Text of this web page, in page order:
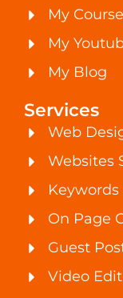
My Course
My
My Blog
Services
Web
Websites
On Page
Guest
Video